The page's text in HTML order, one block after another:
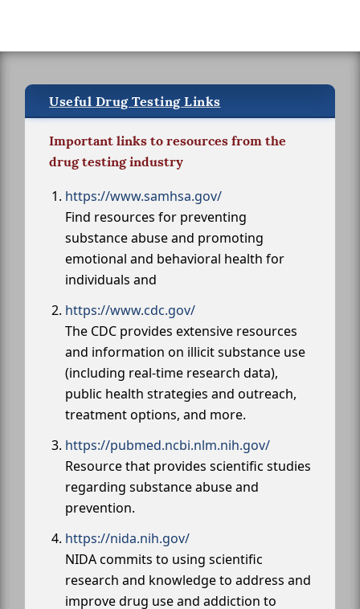
Useful Drug Testing Links
Important links to resources from the
drug testing industry
https://www.samhsa.gov/
Find resources for preventing
substance abuse and promoting
emotional and behavioral health for
individuals and
https://www.cdc.gov/
The CDC provides extensive resources
and information on illicit substance use
(including real-time research data),
public health strategies and outreach,
treatment options, and more.
https://pubmed.ncbi.nlm.nih.gov/
Resource that provides scientific studies
regarding substance abuse and
prevention.
https://nida.nih.gov/
NIDA commits to using scientific
research and knowledge to address and
improve drug use and addiction to